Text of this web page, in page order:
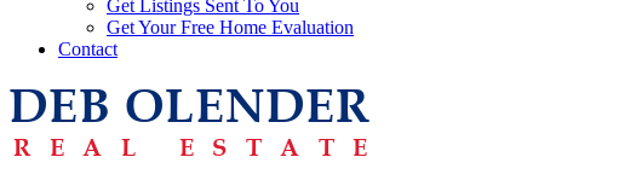
Get Listings Sent To You
Get Your Free Home Evaluation
Contact